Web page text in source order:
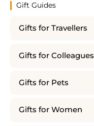
Gift Guides
Gifts for Travellers
Gifts for Colleagues
Gifts for Pets
Gifts for Women